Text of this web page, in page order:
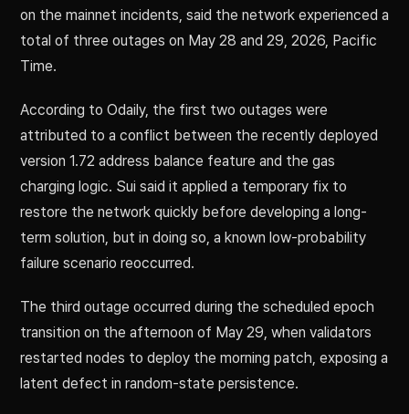
on the mainnet incidents, said the network experienced a
total of three outages on May 28 and 29, 2026, Pacific
Time.
According to Odaily, the first two outages were
attributed to a conflict between the recently deployed
version 1.72 address balance feature and the gas
charging logic. Sui said it applied a temporary fix to
restore the network quickly before developing a long-
term solution, but in doing so, a known low-probability
failure scenario reoccurred.
The third outage occurred during the scheduled epoch
transition on the afternoon of May 29, when validators
restarted nodes to deploy the morning patch, exposing a
latent defect in random-state persistence.